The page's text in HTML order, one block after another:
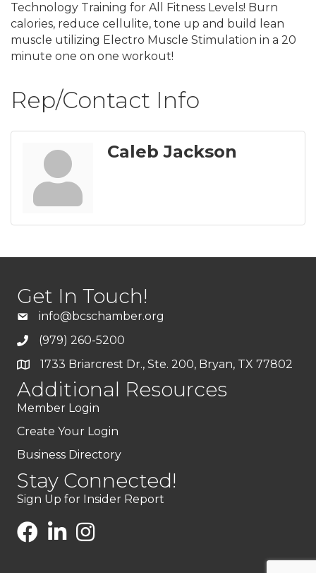
Technology Training for All Fitness Levels! Burn
calories, reduce cellulite, tone up and build lean
muscle utilizing Electro Muscle Stimulation in a 20
minute one on one workout!
Rep/Contact Info
Caleb Jackson
Get In Touch!
info@bcschamber.org
(979) 260-5200
1733 Briarcrest Dr., Ste. 200, Bryan, TX 77802
Additional Resources
Member Login
Create Your Login
Business Directory
Stay Connected!
Sign Up for Insider Report